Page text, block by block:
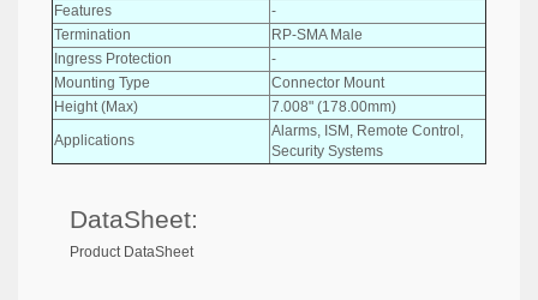
Features
-
Termination
RP-SMA Male
Ingress Protection
-
Mounting Type
Connector Mount
Height (Max)
7.008" (178.00mm)
Applications
Alarms, ISM, Remote Control,
Security Systems
DataSheet:
Product DataSheet